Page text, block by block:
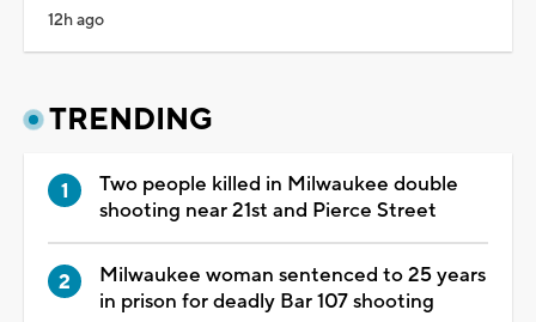
12h ago
TRENDING
Two people killed in Milwaukee double
shooting near 21st and Pierce Street
Milwaukee woman sentenced to 25 years
in prison for deadly Bar 107 shooting